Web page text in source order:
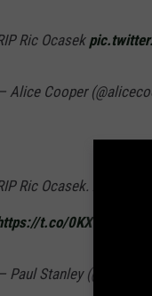
Ric Ocasek
Alice Cooper
Ric Ocasek. A very
t.co/0KXmMC0qEi
Paul Stanley